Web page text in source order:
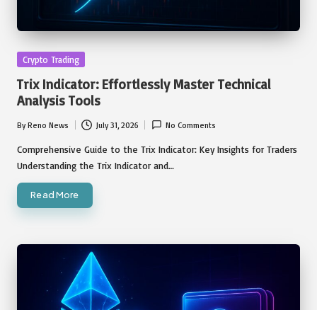
Posted
Crypto Trading
Trix Indicator: Effortlessly Master Technical
Analysis Tools
Posted
by
ByReno News July 31, 2026 No Comments
Comprehensive Guide to the Trix Indicator: Key Insights for Traders
Understanding the Trix Indicator and…
Read More